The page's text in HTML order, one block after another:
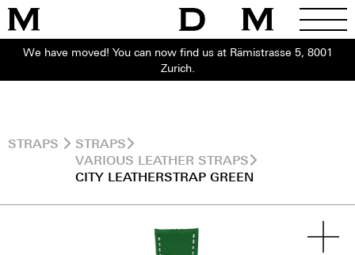
We have moved! You can now find us at Rämistrasse 5, 8001
Zurich.
STRAPS
STRAPS
VARIOUS LEATHER STRAPS
CITY LEATHERSTRAP GREEN